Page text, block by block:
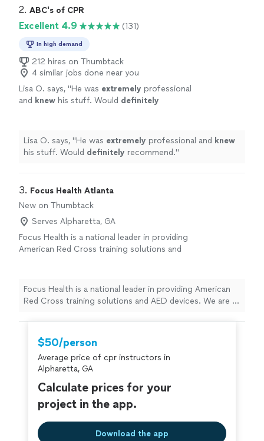
2. ABC's of CPR
Excellent 4.9 (131)
In high demand
212 hires on Thumbtack
4 similar jobs done near you
Lisa O. says, "He was extremely professional
and knew his stuff. Would definitely
Lisa O. says, "He was extremely professional and knew
his stuff. Would definitely recommend."
3. Focus Health Atlanta
New on Thumbtack
Serves Alpharetta, GA
Focus Health is a national leader in providing
American Red Cross training solutions and
courses and compliance programs. Rooted in
aquatics and safety, our story began in 2017
with recognizing a need for stronger
community health and safety programs
Focus Health is a national leader in providing American
Red Cross training solutions and AED devices. We are a
aquatics and safety, our story began in 2017 with
recognizing a need for stronger community health and
safety programs nationwide.
$50/person
Average price of cpr instructors in
Alpharetta, GA
Calculate prices for your
project in the app.
Download the app